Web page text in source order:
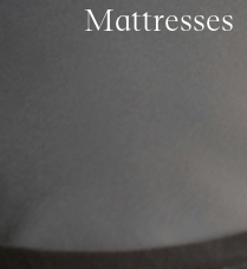
Mattresses